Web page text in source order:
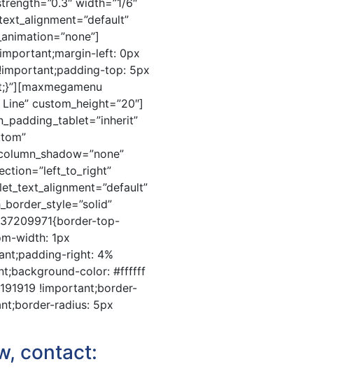
left: 0px
top: 5px
custom_height=”20″]
top-
width: 1px
right: 4%
color: #ffffff
!important;border-
radius: 5px
contact: